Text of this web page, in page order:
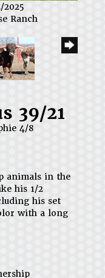
Ranch
39/21
4/8
animals in the
his 1/2
his set
with a long